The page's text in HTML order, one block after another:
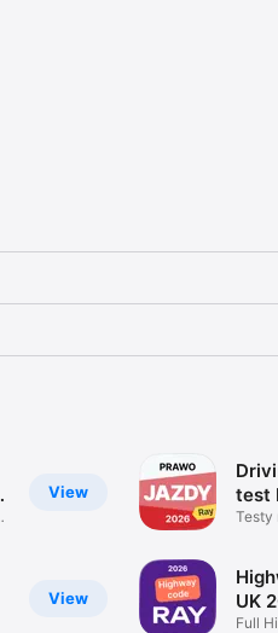
View
View
test
Testy
UK
Full